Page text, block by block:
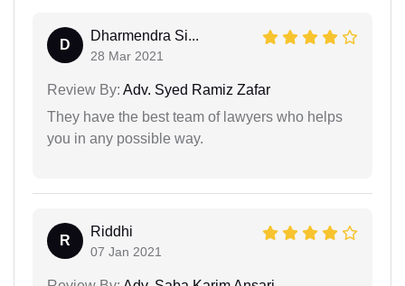
D
Dharmendra Si...
28 Mar 2021
Review By: Adv. Syed Ramiz Zafar
They have the best team of lawyers who helps
you in any possible way.
R
Riddhi
07 Jan 2021